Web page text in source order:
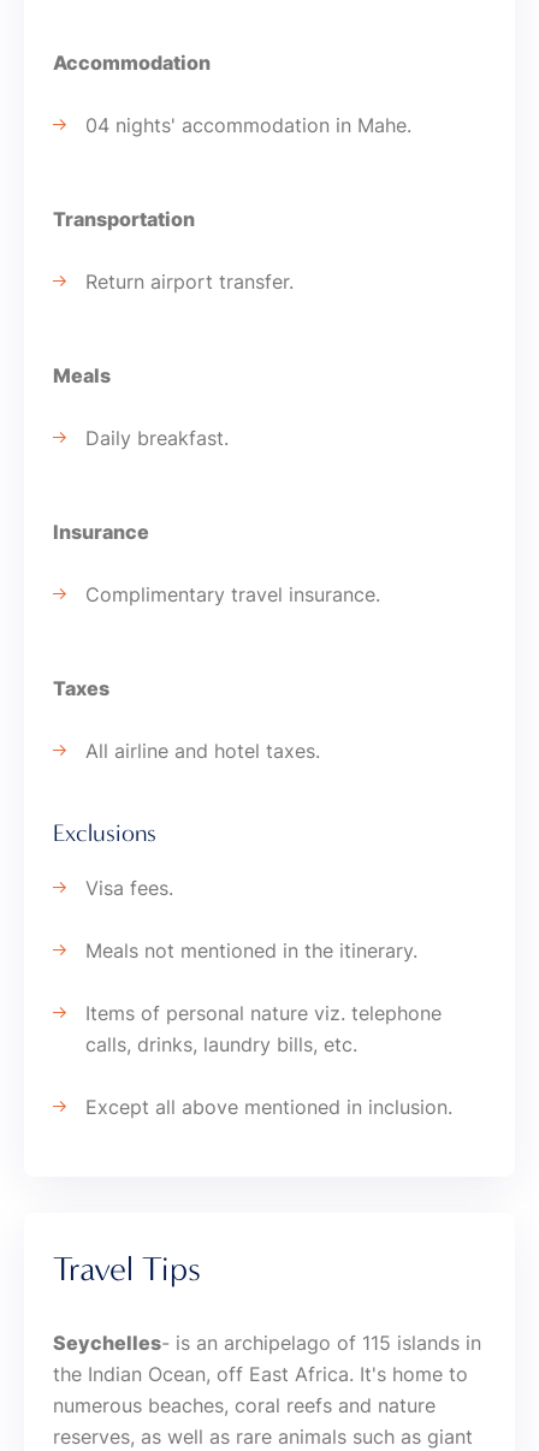
Accommodation
04 nights' accommodation in Mahe.
Transportation
Return airport transfer.
Meals
Daily breakfast.
Insurance
Complimentary travel insurance.
Taxes
All airline and hotel taxes.
Exclusions
Visa fees.
Meals not mentioned in the itinerary.
Items of personal nature viz. telephone
calls, drinks, laundry bills, etc.
Except all above mentioned in inclusion.
Travel Tips
Seychelles- is an archipelago of 115 islands in
the Indian Ocean, off East Africa. It's home to
numerous beaches, coral reefs and nature
reserves, as well as rare animals such as giant